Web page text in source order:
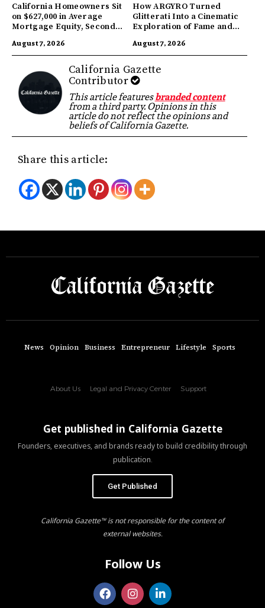
California Homeowners Sit
on $627,000 in Average
Mortgage Equity, Second
August 7, 2026
How ARGYRO Turned
Glitterati Into a Cinematic
Exploration of Fame and
August 7, 2026
California Gazette
Contributor
This article featuresbranded content
from a third party. Opinions in this
article do not reflect the opinions and
beliefs of California Gazette.
Share this article:
News Opinion Business Entrepreneur Lifestyle Sports
About Us Legal and Privacy Center Support
Get published in California Gazette
Founders, executives, and brands ready to build credibility through
publication.
Get Published
California Gazette™ is not responsible for the content of
external websites.
Follow Us